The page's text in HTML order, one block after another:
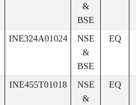
&
BSE
INE324A01024
NSE
&
BSE
EQ
INE455T01018
NSE
&
EQ